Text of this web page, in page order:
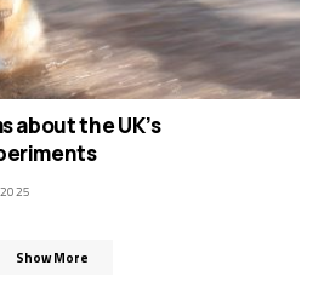
about the UK’s
Show More